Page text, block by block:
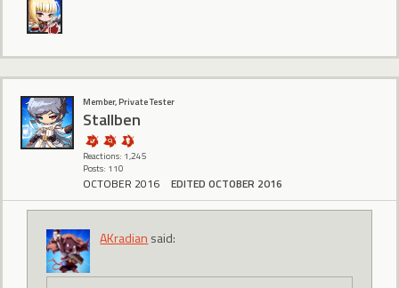
Member, Private Tester
Stallben
Reactions: 1,245
Posts: 110
OCTOBER 2016 EDITED OCTOBER 2016
AKradian said: